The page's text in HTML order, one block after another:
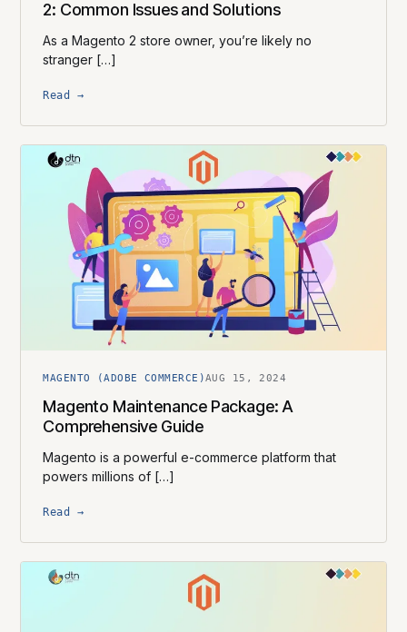
2: Common Issues and Solutions
As a Magento 2 store owner, you’re likely no
stranger […]
Read →
MAGENTO (ADOBE COMMERCE)AUG 15, 2024
Magento Maintenance Package: A
Comprehensive Guide
Magento is a powerful e-commerce platform that
powers millions of […]
Read →